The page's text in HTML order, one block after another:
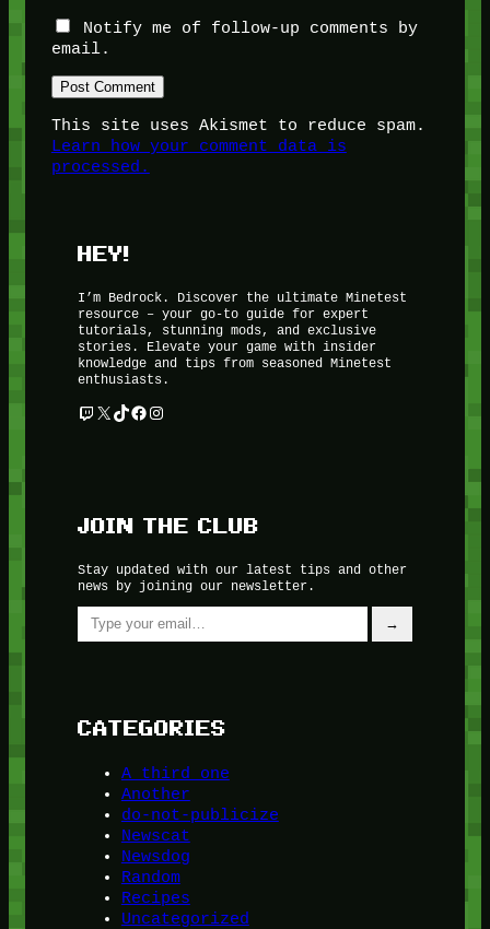
Notify me of follow-up comments by
email.
This site uses Akismet to reduce spam.
Learn how your comment data is
processed.
HEY!
I’m Bedrock. Discover the ultimate Minetest
resource – your go-to guide for expert
tutorials, stunning mods, and exclusive
stories. Elevate your game with insider
knowledge and tips from seasoned Minetest
enthusiasts.
Twitch
X TikTok
Facebook
Instagram
JOIN THE CLUB
Stay updated with our latest tips and other
news by joining our newsletter.
Type your email…
→
CATEGORIES
A third one
Another
do-not-publicize
Newscat
Newsdog
Random
Recipes
Uncategorized